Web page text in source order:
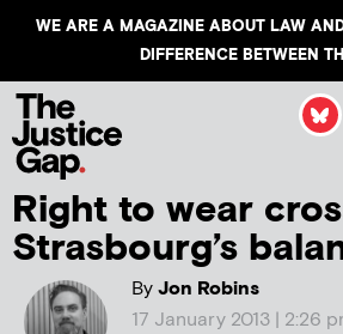
WE ARE A MAGAZINE ABOUT LAW
DIFFERENCE BETWEEN
Right to wear
Strasbourg’s
ByJon Robins
17 January 2013 | 2:26